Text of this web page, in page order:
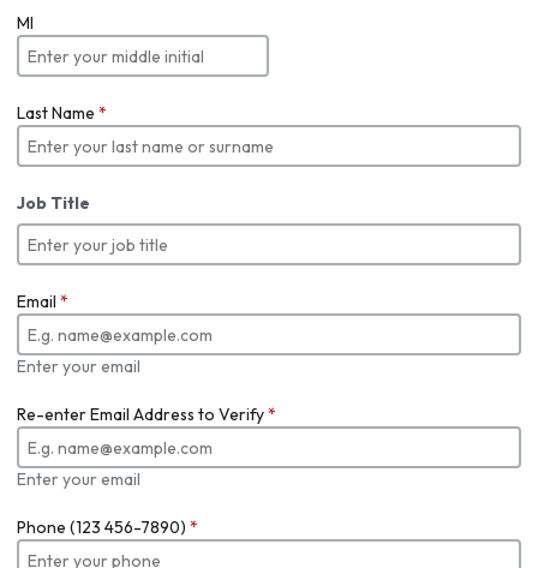
MI
Last Name *
Job Title
Email *
Enter your email
Re-enter Email Address to Verify*
Enter your email
Phone (123 456-7890) *